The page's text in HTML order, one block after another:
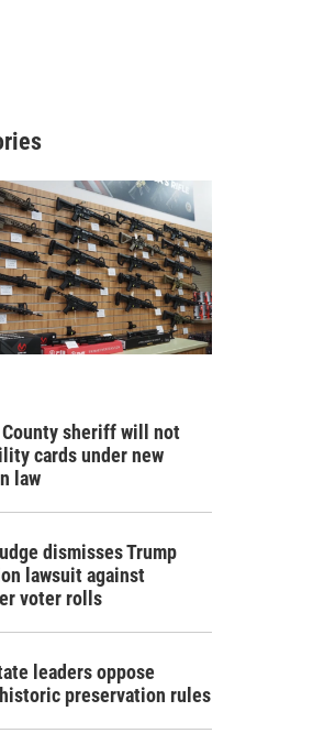
County sheriff will not
cards under new
law
dismisses Trump
lawsuit against
voter rolls
leaders oppose
preservation rules